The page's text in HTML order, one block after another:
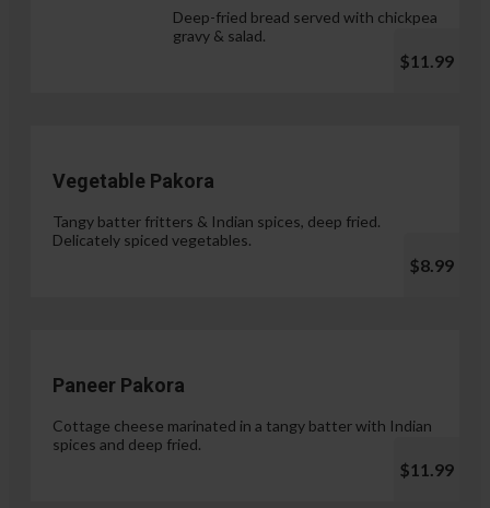
Deep-fried bread served with chickpea
gravy & salad.
$11.99
Vegetable Pakora
Tangy batter fritters & Indian spices, deep fried.
Delicately spiced vegetables.
$8.99
Paneer Pakora
Cottage cheese marinated in a tangy batter with Indian
spices and deep fried.
$11.99